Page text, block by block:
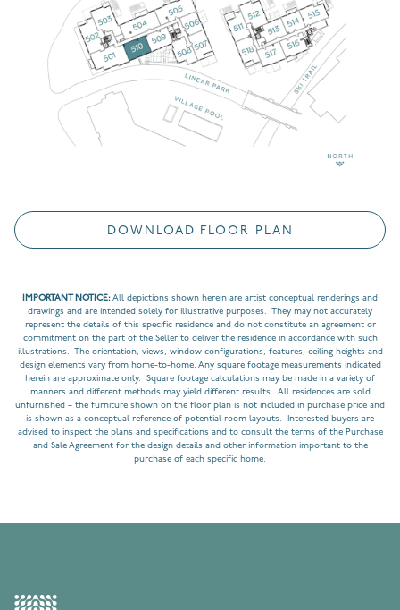
DOWNLOAD FLOOR PLAN
IMPORTANT NOTICE:All depictions shown herein are artist conceptual renderings and
drawings and are intended solely for illustrative purposes. They may not accurately
represent the details of this specific residence and do not constitute an agreement or
commitment on the part of the Seller to deliver the residence in accordance with such
illustrations. The orientation, views, window configurations, features, ceiling heights and
design elements vary from home-to-home. Any square footage measurements indicated
herein are approximate only. Square footage calculations may be made in a variety of
manners and different methods may yield different results. All residences are sold
unfurnished – the furniture shown on the floor plan is not included in purchase price and
is shown as a conceptual reference of potential room layouts. Interested buyers are
advised to inspect the plans and specifications and to consult the terms of the Purchase
and Sale Agreement for the design details and other information important to the
purchase of each specific home.